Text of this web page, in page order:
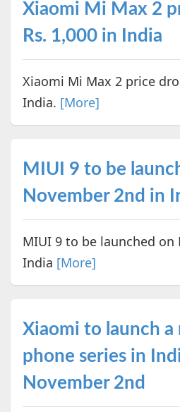
Xiaomi Mi Max 2
Rs. 1,000 in India
Xiaomi Mi Max 2 price
India. [More]
MIUI 9 to be
November 2nd in
MIUI 9 to be launched on
India [More]
Xiaomi to launch a
phone series in
November 2nd